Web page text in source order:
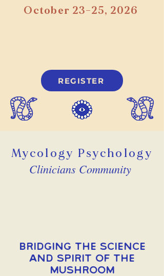
October 23–25, 2026
REGISTER
Mycology Psychology
Clinicians Community
Bridging the Science
and Spirit of the
Mushroom